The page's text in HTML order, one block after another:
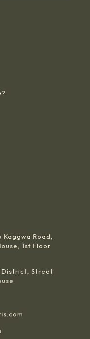
Road,
1st Floor
District, Street